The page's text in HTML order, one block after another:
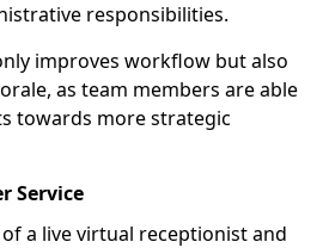
responsibilities.
improves workflow but also
as team members are able
towards more strategic
Service
a live virtual receptionist and